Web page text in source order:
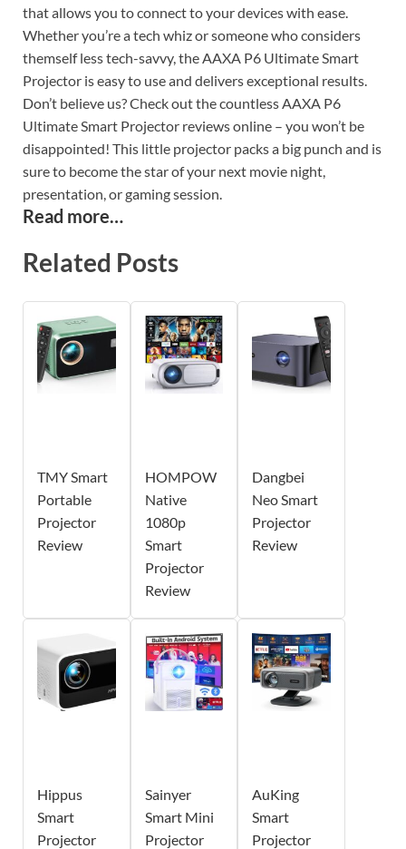
that allows you to connect to your devices with ease.
Whether you’re a tech whiz or someone who considers
themself less tech-savvy, the AAXA P6 Ultimate Smart
Projector is easy to use and delivers exceptional results.
Don’t believe us? Check out the countless AAXA P6
Ultimate Smart Projector reviews online – you won’t be
disappointed! This little projector packs a big punch and is
sure to become the star of your next movie night,
presentation, or gaming session.
Read more…
Related Posts
TMY Smart
Portable
Projector
Review
HOMPOW
Native
1080p
Smart
Projector
Review
Dangbei
Neo Smart
Projector
Review
Hippus
Smart
Projector
Sainyer
Smart Mini
Projector
AuKing
Smart
Projector